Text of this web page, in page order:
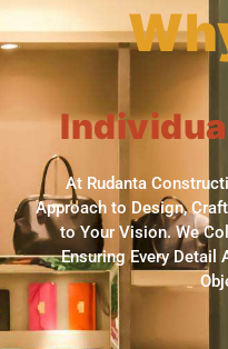
At Rudanta
Approach to Design,
to Your Vision. We
Ensuring Every Detail